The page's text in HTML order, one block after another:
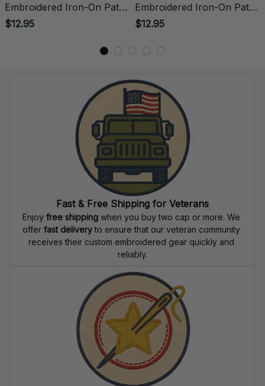
Embroidered Iron-On Patch
- 0054
$12.95
Embroidered Iron-On Patch
- 0055
$12.95
Fast & Free Shipping for Veterans
Enjoy free shipping when you buy two cap or more. We
offer fast delivery to ensure that our veteran community
receives their custom embroidered gear quickly and
reliably.